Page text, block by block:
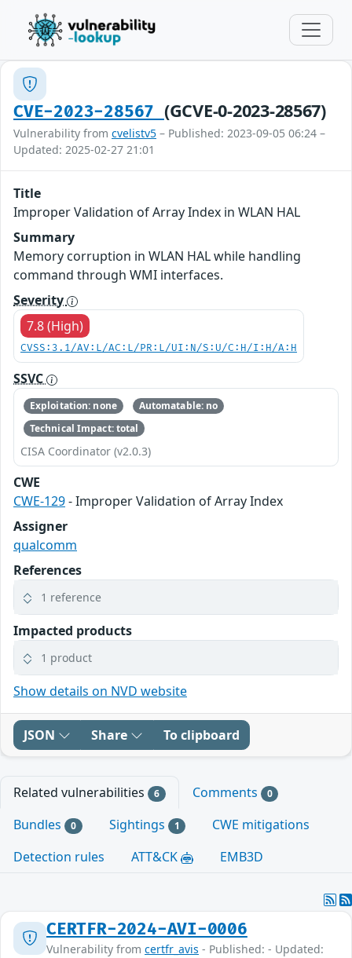
CVE-2023-28567 (GCVE-0-2023-28567)
Vulnerability from cvelistv5 – Published: 2023-09-05 06:24 –
Updated: 2025-02-27 21:01
Title
Improper Validation of Array Index in WLAN HAL
Summary
Memory corruption in WLAN HAL while handling
command through WMI interfaces.
Severity
7.8 (High)
CVSS:3.1/AV:L/AC:L/PR:L/UI:N/S:U/C:H/I:H/A:H
SSVC
Exploitation: none
Automatable: no
Technical Impact: total
CISA Coordinator (v2.0.3)
CWE
CWE-129- Improper Validation of Array Index
Assigner
qualcomm
References
1 reference
Impacted products
1 product
Show details on NVD website
JSON Share To clipboard
Related vulnerabilities 6 Comments 0
Bundles 0 Sightings 1
CWE mitigations
Detection rules
ATT&CK EMB3D
CERTFR-2024-AVI-0006
Vulnerability from certfr_avis - Published: - Updated: